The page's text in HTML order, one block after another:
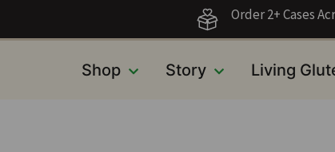
Order 2+ Cases
Shop Story Living